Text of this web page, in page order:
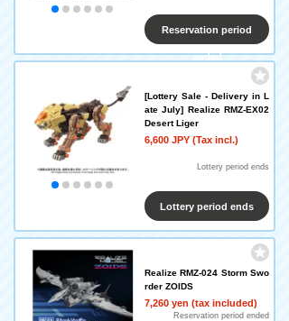
Reservation period
ended
[Lottery Sale - Delivery in L
ate July] Realize RMZ-EX02
Desert Liger
6,600 JPY (Tax incl.)
Lottery period ends
Lottery period ends
Realize RMZ-024 Storm Swo
rder ZOIDS
7,260 yen (tax included)
Reservation period ended